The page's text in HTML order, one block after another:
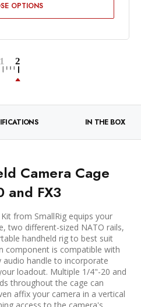
OPTIONS
IN THE BOX
Camera Cage
and FX3
from SmallRig equips your
two different-sized NATO rails,
handheld rig to best suit
component is compatible with
audio handle to incorporate
loadout. Multiple 1/4"-20 and
throughout the cage can
affix your camera in a vertical